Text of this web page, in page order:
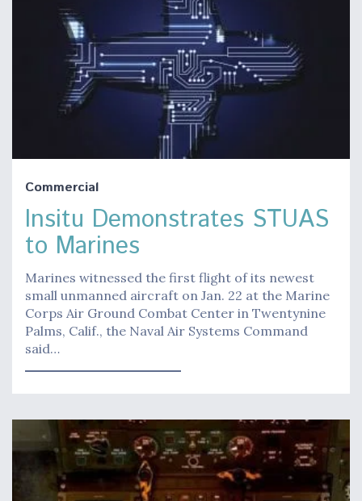
Commercial
Insitu Demonstrates STUAS
to Marines
Marines witnessed the first flight of its newest
small unmanned aircraft on Jan. 22 at the Marine
Corps Air Ground Combat Center in Twentynine
Palms, Calif., the Naval Air Systems Command
said…